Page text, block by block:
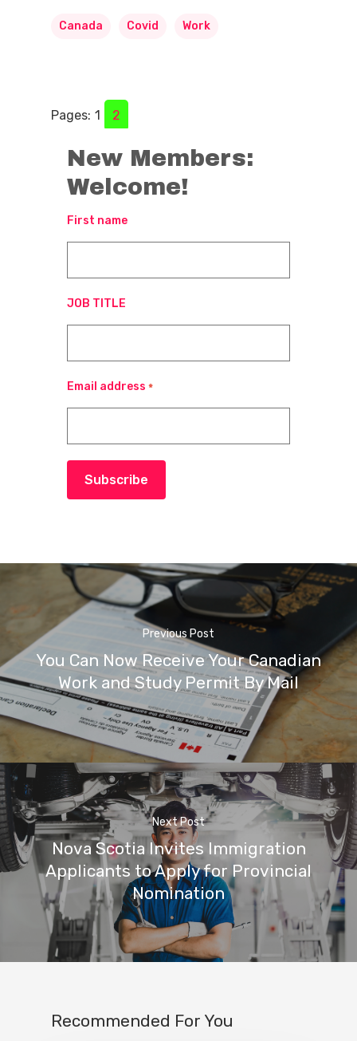
Canada Covid Work
Pages: 1 2
New Members:
Welcome!
First name
JOB TITLE
Email address *
Subscribe
Previous Post
You Can Now Receive Your Canadian
Work and Study Permit By Mail
Next Post
Nova Scotia Invites Immigration
Applicants to Apply for Provincial
Nomination
Recommended For You